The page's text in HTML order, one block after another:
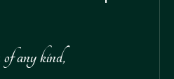
any kind,